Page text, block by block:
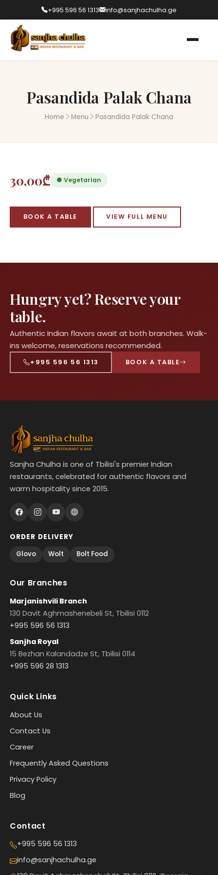
+995 596 56 1313 info@sanjhachulha.ge
Pasandida Palak Chana
Home Menu Pasandida Palak Chana
30,00₾ ● Vegetarian
BOOK A TABLE VIEW FULL MENU
Hungry yet? Reserve your
table.
Authentic Indian flavors await at both branches. Walk-
ins welcome, reservations recommended.
+995 596 56 1313 BOOK A TABLE
Sanjha Chulha is one of Tbilisi's premier Indian
restaurants, celebrated for authentic flavors and
warm hospitality since 2015.
ORDER DELIVERY
Glovo
Wolt Bolt Food
Our Branches
Marjanishvili Branch
130 Davit Aghmashenebeli St, Tbilisi 0112
+995 596 56 1313
Sanjha Royal
15 Bezhan Kalandadze St, Tbilisi 0114
+995 596 28 1313
Quick Links
About Us
Contact Us
Career
Frequently Asked Questions
Privacy Policy
Blog
Contact
+995 596 56 1313
info@sanjhachulha.ge